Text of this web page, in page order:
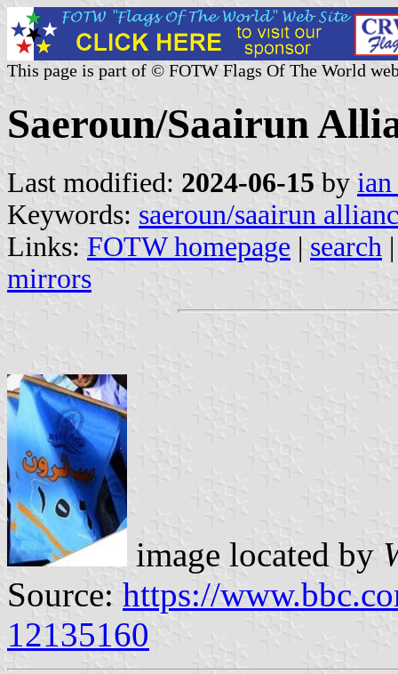
This page is part of © FOTW Flags Of The World
Saeroun/Saairun
Last modified: 2024-06-15 by
Keywords: saeroun/saairun
Links: FOTW homepage | search
mirrors
image located by
Source: https://
12135160